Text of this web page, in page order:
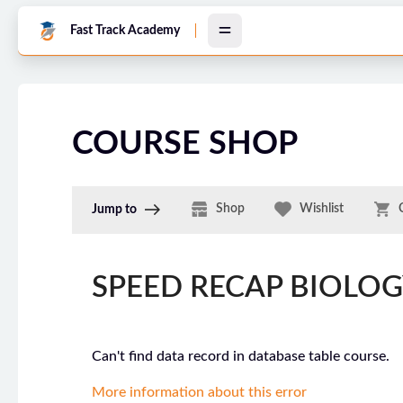
Fast Track Academy
COURSE SHOP
Jump to Shop Wishlist
SPEED RECAP
Can't find data record in database table course.
More information about this error